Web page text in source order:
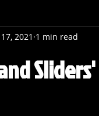
2021 1 min read